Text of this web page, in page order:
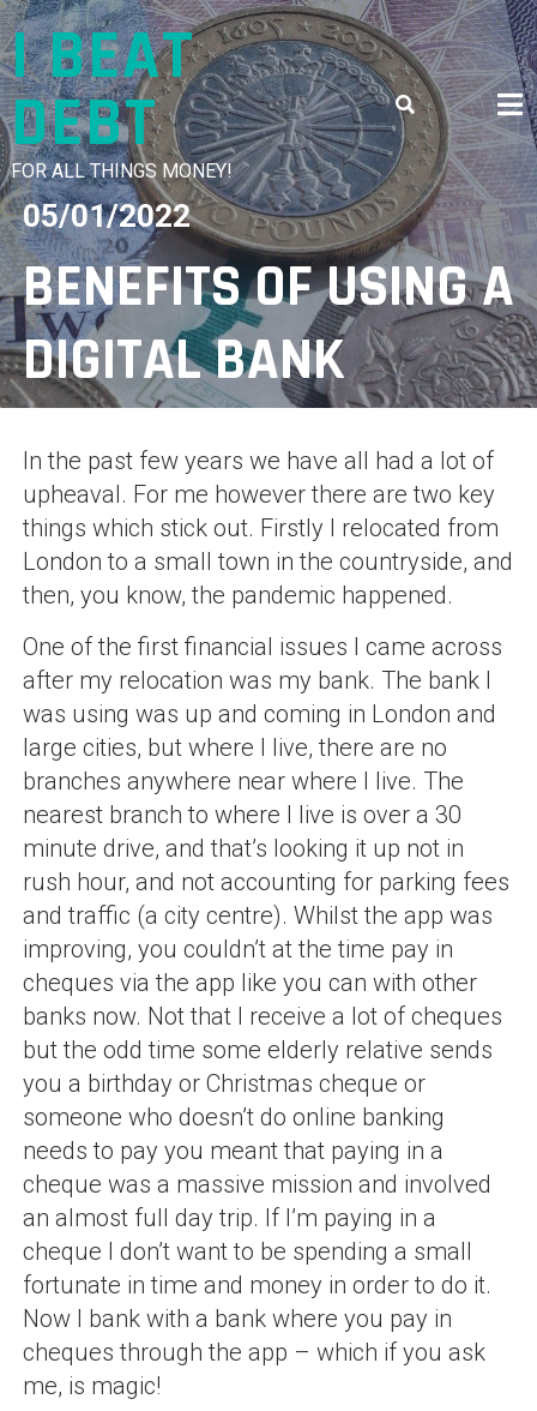
Skip
to
content
I BEAT
DEBT
FOR ALL THINGS MONEY!
05/01/2022
BENEFITS OF USING A
DIGITAL BANK
In the past few years we have all had a lot of
upheaval. For me however there are two key
things which stick out. Firstly I relocated from
London to a small town in the countryside, and
then, you know, the pandemic happened.
One of the first financial issues I came across
after my relocation was my bank. The bank I
was using was up and coming in London and
large cities, but where I live, there are no
branches anywhere near where I live. The
nearest branch to where I live is over a 30
minute drive, and that’s looking it up not in
rush hour, and not accounting for parking fees
and traffic (a city centre). Whilst the app was
improving, you couldn’t at the time pay in
cheques via the app like you can with other
banks now. Not that I receive a lot of cheques
but the odd time some elderly relative sends
you a birthday or Christmas cheque or
someone who doesn’t do online banking
needs to pay you meant that paying in a
cheque was a massive mission and involved
an almost full day trip. If I’m paying in a
cheque I don’t want to be spending a small
fortunate in time and money in order to do it.
Now I bank with a bank where you pay in
cheques through the app – which if you ask
me, is magic!